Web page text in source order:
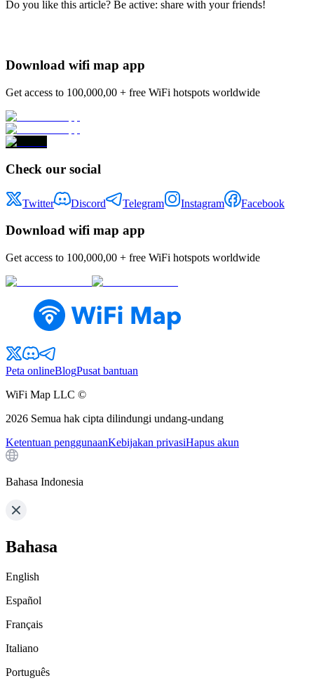
Do you like this article? Be active: share with your friends!
Download wifi map app
Get access to 100,000,00 + free WiFi hotspots worldwide
Check our social
Twitter Discord Telegram Instagram Facebook
Download wifi map app
Get access to 100,000,00 + free WiFi hotspots worldwide
Peta onlineBlogPusat bantuan
WiFi Map LLC ©
2026 Semua hak cipta dilindungi undang-undang
Ketentuan penggunaanKebijakan privasiHapus akun
Bahasa Indonesia
Bahasa
English
Español
Français
Italiano
Português